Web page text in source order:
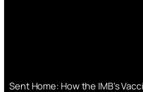
Sent Home: How the IMB’s